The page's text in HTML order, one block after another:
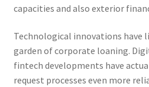
capacities and also exterior
Technological innovations have
garden of corporate loaning.
fintech developments have
request processes even more